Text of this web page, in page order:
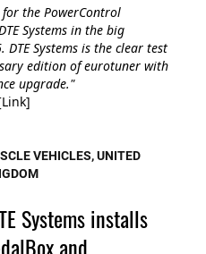
the PowerControl
Systems in the big
Systems is the clear test
edition of eurotuner with
upgrade."
VEHICLES, UNITED
Systems installs
and